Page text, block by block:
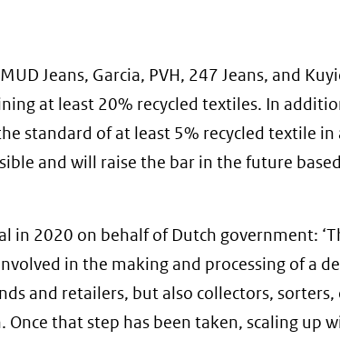
Jeans, Garcia, PVH, 247 Jeans, and
at least 20% recycled textiles. In
standard of at least 5% recycled textile in
and will raise the bar in the future
in 2020 on behalf of Dutch government:
in the making and processing of a
and retailers, but also collectors, sorters,
that step has been taken, scaling up